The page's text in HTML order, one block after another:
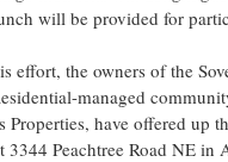
will be provided for
effort, the owners of the
managed
Properties, have offered up
3344 Peachtree Road NE in